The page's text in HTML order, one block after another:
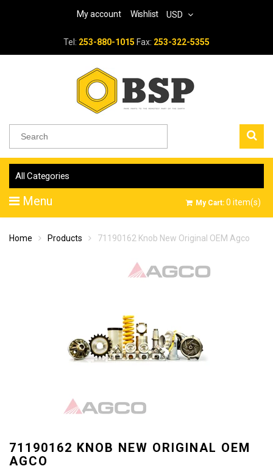
My account Wishlist USD
Tel: 253-880-1015 Fax: 253-322-5355
All Categories
Menu My Cart: 0 item(s)
Home Products 71190162 Knob New Original OEM Agco
71190162 KNOB NEW ORIGINAL OEM
AGCO